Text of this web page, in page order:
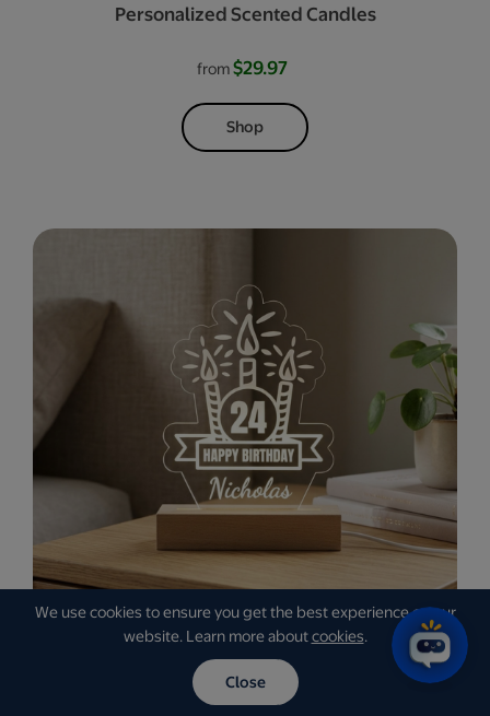
Personalized Scented Candles
from$29.97
Shop
Personalized LED Signs
We use cookies to ensure you get the best experience on our
website. Learn more aboutcookies.
Close